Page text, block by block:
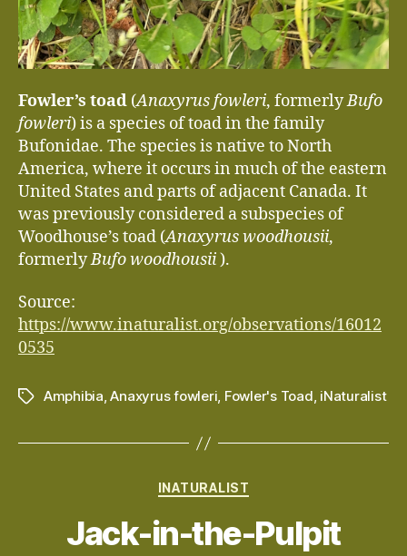
Fowler’s toad (Anaxyrus fowleri, formerlyBufo
fowleri) is a species of toad in the family
Bufonidae. The species is native to North
America, where it occurs in much of the eastern
United States and parts of adjacent Canada. It
was previously considered a subspecies of
Woodhouse’s toad (Anaxyrus woodhousii,
formerlyBufo woodhousii).
Source:
https://www.inaturalist.org/observations/16012
0535
TagsAmphibia,Anaxyrus fowleri, Fowler's Toad, iNaturalist
Categories
INATURALIST
Jack-in-the-Pulpit